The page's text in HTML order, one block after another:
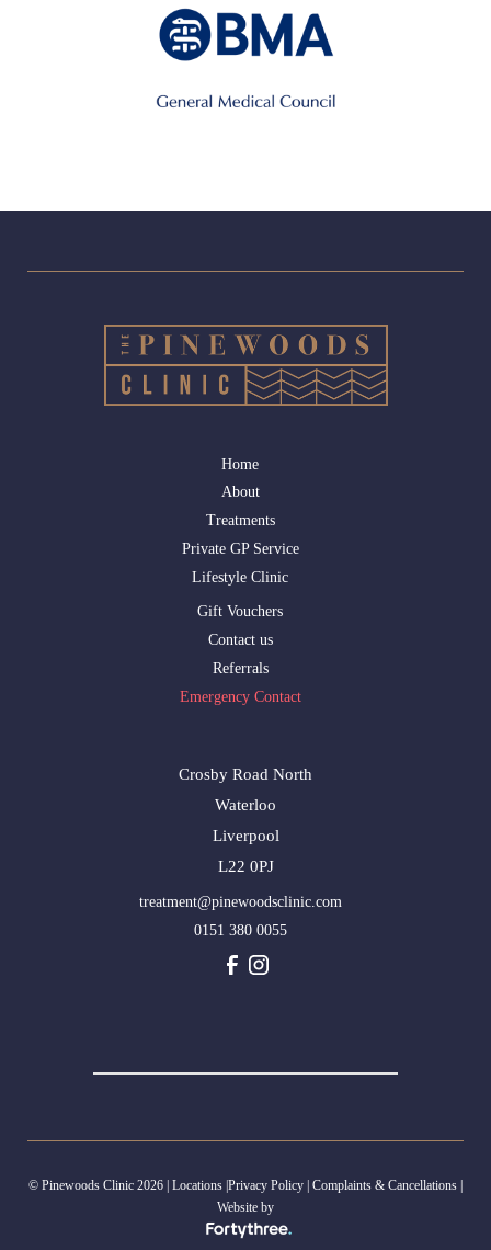
Home
About
Treatments
Private GP Service
Lifestyle Clinic
Gift Vouchers
Contact us
Referrals
Emergency Contact
Crosby Road North
Waterloo
Liverpool
L22 0PJ
treatment@pinewoodsclinic.com
0151 380 0055
© Pinewoods Clinic 2026 | Locations Privacy Policy Complaints & Cancellations
Website by